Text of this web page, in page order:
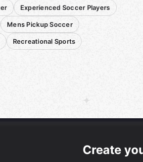
Experienced Soccer Players
Mens Pickup Soccer
Recreational Sports
Create